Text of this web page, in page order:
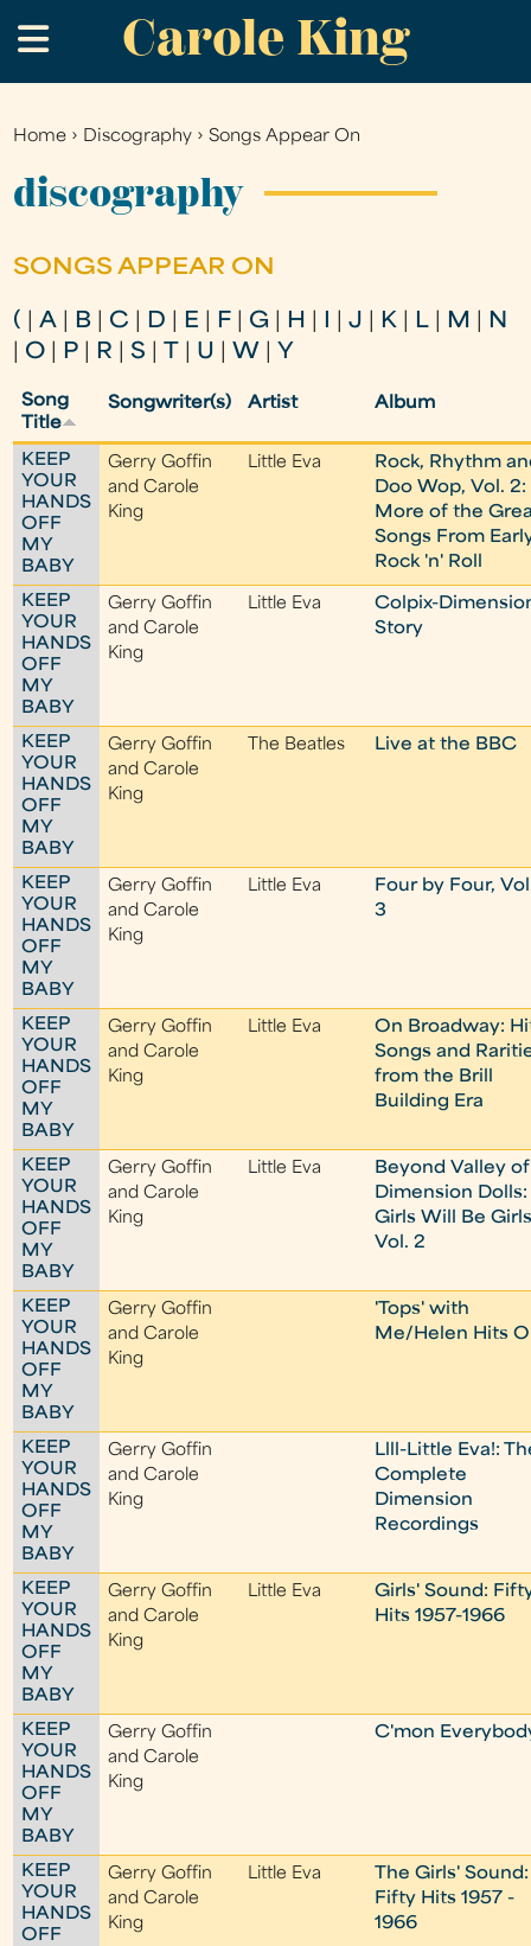
to
main
Carole King
.
You
are
Home › Discography ›Songs Appear On
discography
SONGS APPEAR ON
( |A B C D E F G H |J K L M
N
O P R |S U W Y
Song
Title
Songwriter(s) Artist Album
KEEP
YOUR
HANDS
OFF
MY
BABY
Gerry Goffin
and Carole
King
Little Eva
Rock, Rhythm
Doo Wop, Vol. 2:
More of the
Songs From
Rock 'n' Roll
KEEP
YOUR
HANDS
OFF
MY
BABY
Gerry Goffin
and Carole
King
Little Eva
Colpix-
Story
KEEP
YOUR
HANDS
OFF
MY
BABY
Gerry Goffin
and Carole
King
The Beatles Live at the BBC
KEEP
YOUR
HANDS
OFF
MY
BABY
Gerry Goffin
and Carole
King
Little Eva
Four by Four,
3
KEEP
YOUR
HANDS
OFF
MY
BABY
Gerry Goffin
and Carole
King
Little Eva
On Broadway:
Songs and
from the Brill
Building Era
KEEP
YOUR
HANDS
OFF
MY
BABY
Gerry Goffin
and Carole
King
Little Eva
Beyond Valley of
Dimension Dolls:
Girls Will Be
Vol. 2
KEEP
YOUR
HANDS
OFF
MY
BABY
Gerry Goffin
and Carole
King
'Tops' with
Me/Helen Hits
KEEP
YOUR
HANDS
OFF
MY
BABY
Gerry Goffin
and Carole
King
Llll-Little Eva!:
Complete
Dimension
Recordings
KEEP
YOUR
HANDS
OFF
MY
BABY
Gerry Goffin
and Carole
King
Little Eva
Girls' Sound:
Hits 1957-1966
KEEP
YOUR
HANDS
OFF
MY
BABY
Gerry Goffin
and Carole
King
C'mon
KEEP
YOUR
HANDS
OFF
Gerry Goffin
and Carole
King
Little Eva
The Girls' Sound:
Fifty Hits 1957 -
1966